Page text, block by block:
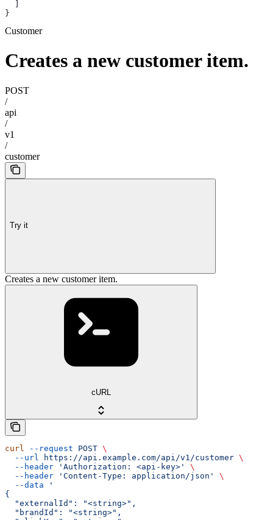
}
Customer
Creates a new customer item.
POST
/
api
/
v1
/
customer
Try it
Creates a new customer item.
cURL
curl --request POST \
  --url
https://api.example.com/api/v1/customer \
  --header
'Authorization: <api-key>'
\
  --header
'Content-Type: application/json'
\
  --data
'
{
  "externalId": "<string>",
  "brandId": "<string>",